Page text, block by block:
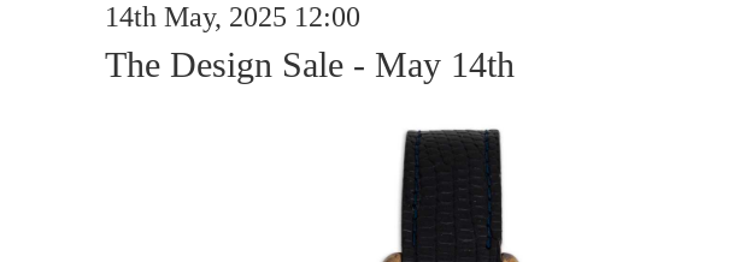
14th May, 2025 12:00
The Design Sale - May 14th